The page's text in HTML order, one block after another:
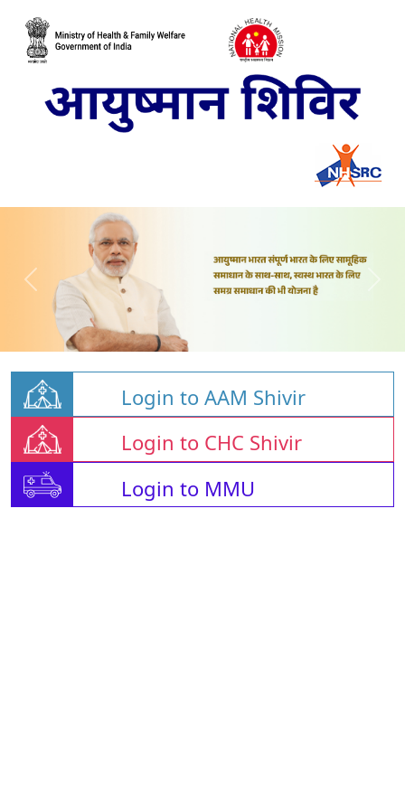
Login to AAM Shivir
Login to CHC Shivir
Login to MMU